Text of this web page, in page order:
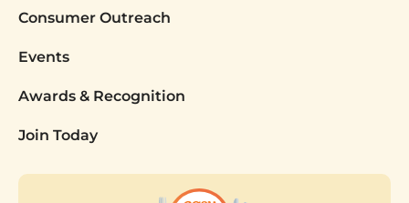
Consumer Outreach
Events
Awards & Recognition
Join Today